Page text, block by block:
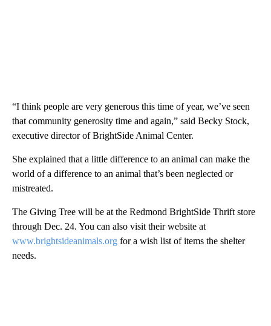
“I think people are very generous this time of year, we’ve seen
that community generosity time and again,” said Becky Stock,
executive director of BrightSide Animal Center.
She explained that a little difference to an animal can make the
world of a difference to an animal that’s been neglected or
mistreated.
The Giving Tree will be at the Redmond BrightSide Thrift store
through Dec. 24. You can also visit their website at
www.brightsideanimals.org for a wish list of items the shelter
needs.